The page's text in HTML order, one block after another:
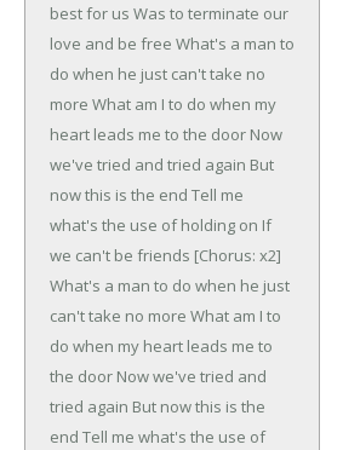
best for us Was to terminate our
love and be free What's a man to
do when he just can't take no
more What am I to do when my
heart leads me to the door Now
we've tried and tried again But
now this is the end Tell me
what's the use of holding on If
we can't be friends [Chorus: x2]
What's a man to do when he just
can't take no more What am I to
do when my heart leads me to
the door Now we've tried and
tried again But now this is the
end Tell me what's the use of